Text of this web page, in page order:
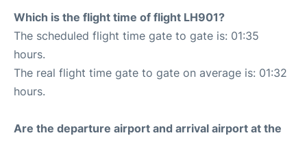
Which is the flight time of flight LH901?
The scheduled flight time gate to gate is: 01:35
hours.
The real flight time gate to gate on average is: 01:32
hours.
Are the departure airport and arrival airport at the